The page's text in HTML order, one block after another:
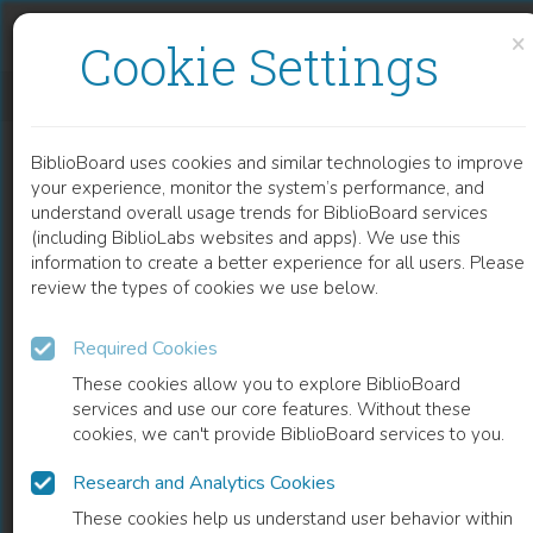
×
Cookie Settings
BiblioBoard uses cookies and similar technologies to improve
your experience, monitor the system’s performance, and
understand overall usage trends for BiblioBoard services
(including BiblioLabs websites and apps). We use this
information to create a better experience for all users. Please
review the types of cookies we use below.
Required Cookies
These cookies allow you to explore BiblioBoard
services and use our core features. Without these
cookies, we can't provide BiblioBoard services to you.
Research and Analytics Cookies
These cookies help us understand user behavior within
READ
BOOK